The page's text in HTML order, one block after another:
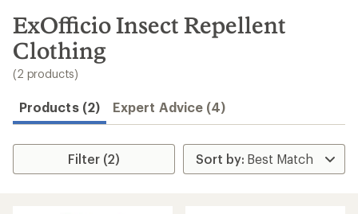
search
results
ExOfficio Insect Repellent
Clothing
(2 products)
Products (2) Expert Advice (4)
Filter (2)